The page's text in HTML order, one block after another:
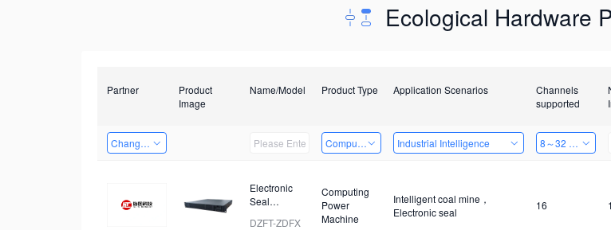
Ecological Hardware
Partner
Product
Image
Name/Model Product Type Application Scenarios
Channels
supported
Changzhou Hai Tu Technology Co., Ltd Computing Power MachineIndustrial Intelligence 8～32 Channels
Electronic
Seal
DZFT-ZDFX
Computing
Power
Machine
Intelligent coal mine，
Electronic seal
16 1